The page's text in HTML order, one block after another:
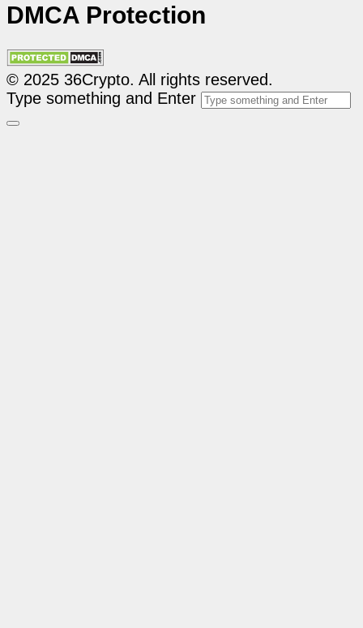
DMCA Protection
© 2025 36Crypto. All rights reserved.
Type something and Enter